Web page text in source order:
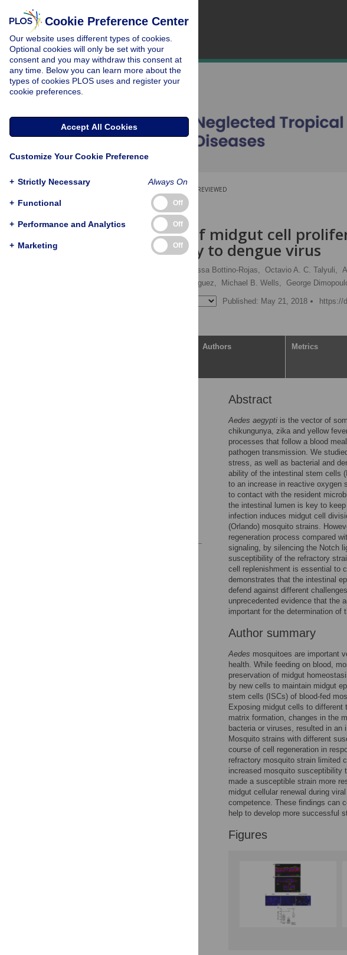
PEER-REVIEWED
RESEARCH ARTICLE
Regulation of midgut cell
susceptibility to dengue virus
Vanessa Bottino-Rojas, Octavio A. C. Talyuli,
Yesseinia I. Angleró-Rodriguez,
Michael B. Wells, George
Published: May 21, 2018
https://
Authors Metrics
Abstract
Aedes aegypti is the vector of
chikungunya, zika and yellow
processes that follow a blood
pathogen transmission. We
stress, as well as bacterial and
ability of the intestinal stem cells
to an increase in reactive oxygen
to contact with the resident
the intestinal lumen is key to
infection induces midgut cell
(Orlando) mosquito strains.
regeneration process compared
signaling, by silencing the Notch
susceptibility of the refractory
cell replenishment is essential to
demonstrates that the intestinal
defend against different
unprecedented evidence that the
important for the determination of
Author summary
Aedes mosquitoes are important
health. While feeding on blood,
preservation of midgut
by new cells to maintain midgut
stem cells (ISCs) of blood-fed
Exposing midgut cells to
matrix formation, changes in the
bacteria or viruses, resulted in
Mosquito strains with different
course of cell regeneration in
refractory mosquito strain limited
increased mosquito susceptibility
made a susceptible strain more
midgut cellular renewal during
competence. These findings can
help to develop more successful
Figures
Cookie Preference Center
Our website uses different types of cookies.
Optional cookies will only be set with your
consent and you may withdraw this consent at
any time. Below you can learn more about the
types of cookies PLOS uses and register your
cookie preferences.
Accept All Cookies
Customize Your Cookie Preference
+ Strictly Necessary Always On
+ Functional Off
+ Performance and Analytics Off
+ Marketing Off